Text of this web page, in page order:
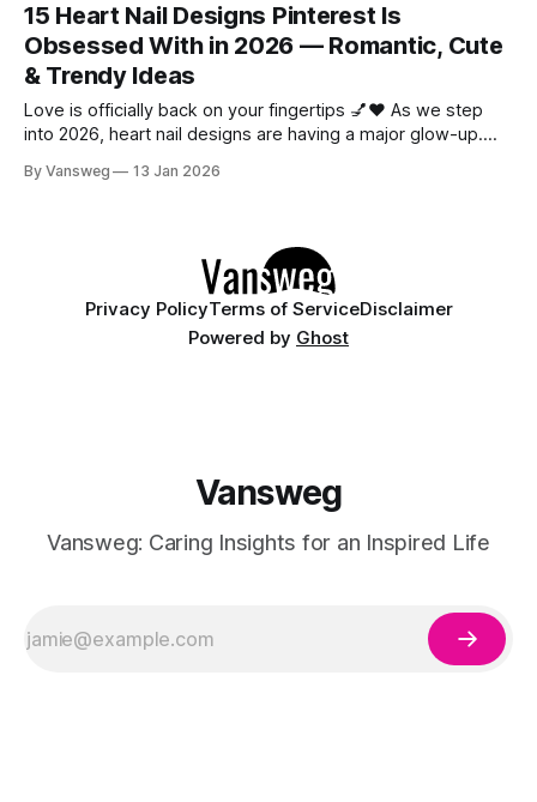
15 Heart Nail Designs Pinterest Is
Obsessed With in 2026 — Romantic, Cute
& Trendy Ideas
Love is officially back on your fingertips 💅❤️ As we step
into 2026, heart nail designs are having a major glow-up.
coquette details—the kind of nails you’ll want to
By Vansweg 13 Jan 2026
Privacy PolicyTerms of ServiceDisclaimer
Powered by Ghost
Vansweg
Vansweg: Caring Insights for an Inspired Life